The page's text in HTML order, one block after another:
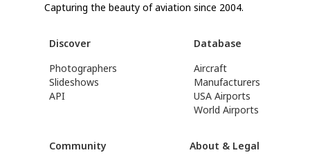
Capturing the beauty of aviation since 2004.
Discover
Photographers
Slideshows
API
Database
Aircraft
Manufacturers
USA Airports
World Airports
Community
About & Legal